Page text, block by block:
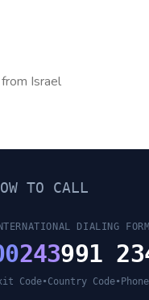
from Israel
TO CALL
DIALING
243991
Code•Country Code•